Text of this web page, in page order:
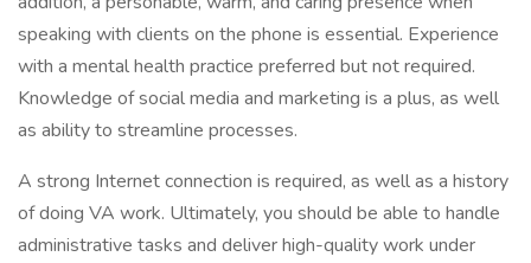
speaking with clients on the phone is essential. Experience
with a mental health practice preferred but not required.
Knowledge of social media and marketing is a plus, as well
as ability to streamline processes.
A strong Internet connection is required, as well as a history
of doing VA work. Ultimately, you should be able to handle
administrative tasks and deliver high-quality work under